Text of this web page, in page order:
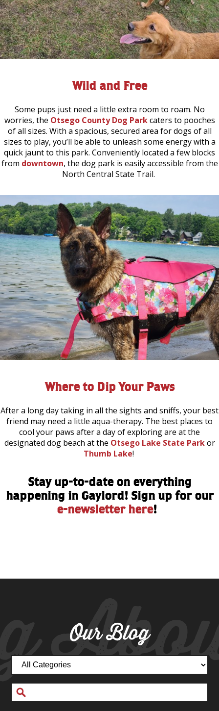
Wild and Free
Some pups just need a little extra room to roam. No
worries, the Otsego County Dog Parkcaters to pooches
of all sizes. With a spacious, secured area for dogs of all
sizes to play, you’ll be able to unleash some energy with a
quick jaunt to this park. Conveniently located a few blocks
from downtown, the dog park is easily accessible from the
North Central State Trail.
Where to Dip Your Paws
After a long day taking in all the sights and sniffs, your best
friend may need a little aqua-therapy. The best places to
cool your paws after a day of exploring are at the
designated dog beach at the Otsego Lake State Parkor
Thumb Lake!
Stay up-to-date on everything
happening in Gaylord! Sign up for our
e-newsletter here!
Our Blog